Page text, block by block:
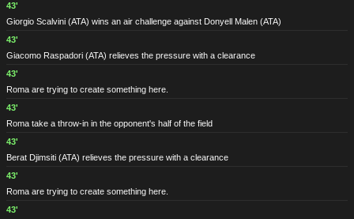
43'
Giorgio Scalvini (ATA) wins an air challenge against Donyell Malen (ATA)
43'
Giacomo Raspadori (ATA) relieves the pressure with a clearance
43'
Roma are trying to create something here.
43'
Roma take a throw-in in the opponent's half of the field
43'
Berat Djimsiti (ATA) relieves the pressure with a clearance
43'
Roma are trying to create something here.
43'